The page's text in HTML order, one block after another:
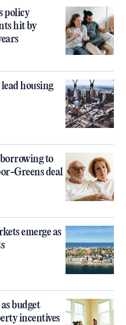
policy
hit by
housing
to
Greens deal
emerge as
budget
incentives